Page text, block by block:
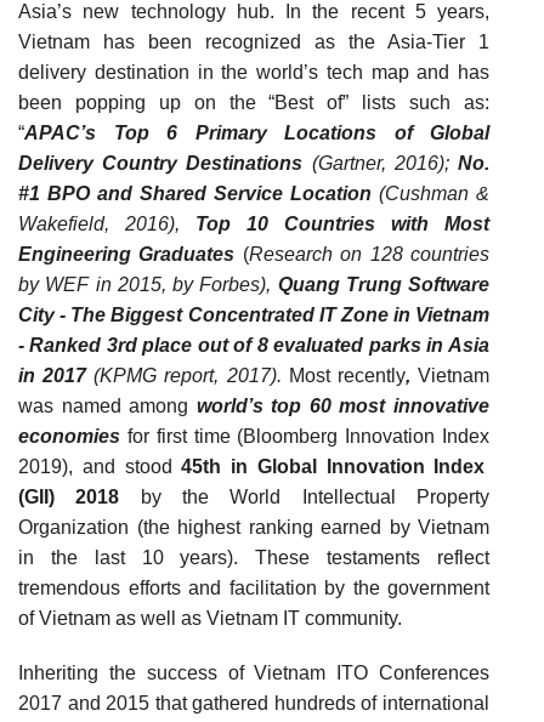
Asia’s new technology hub.
In the recent 5 years,
Vietnam has been recognized as the Asia-Tier 1
delivery destination in the world’s tech map and has
been popping up on the “Best of” lists such as:
“APAC’s Top 6 Primary Locations of Global
Delivery Country Destinations (Gartner, 2016); No.
#1 BPO and Shared Service Location (Cushman &
Wakefield, 2016), Top 10 Countries with Most
Engineering Graduates (Research on 128 countries
by WEF in 2015, by Forbes), Quang Trung Software
City - The Biggest Concentrated IT Zone in Vietnam
-Ranked 3rdplace out of 8 evaluated parks in Asia
in 2017(KPMG report, 2017). Most recently,Vietnam
was named among world’s top 60 most innovative
economies for first time (Bloomberg Innovation Index
2019), and stood45th in Global Innovation Index
(GII) 2018
by the World Intellectual Property
Organization (the highest ranking earned by Vietnam
in the last 10 years). These testaments reflect
tremendous efforts and facilitation by the government
of Vietnam as well as Vietnam IT community.
Inheriting the success of Vietnam ITO Conferences
2017 and 2015 that gathered hundreds of international